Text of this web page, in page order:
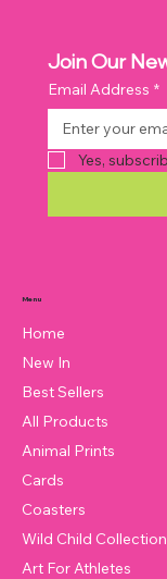
Menu
Home
New In
Best Sellers
All Products
Animal Prints
Cards
Coasters
Wild Child Collection
Art For Athletes
Join Our
Email Address *
Yes,